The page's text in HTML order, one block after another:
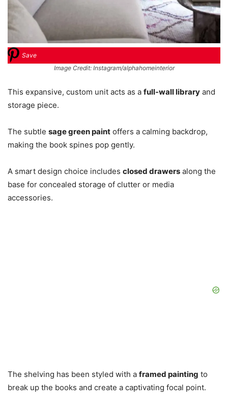
Save
Image Credit: Instagram/alphahomeinterior
This expansive, custom unit acts as a full-wall library and
storage piece.
The subtle sage green paint offers a calming backdrop,
making the book spines pop gently.
A smart design choice includes closed drawers along the
base for concealed storage of clutter or media
accessories.
The shelving has been styled with a framed painting to
break up the books and create a captivating focal point.